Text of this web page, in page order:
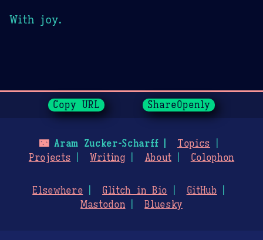
With joy.
Copy URL ShareOpenly
🌃Aram Zucker-Scharff
Topics
Projects
Writing About Colophon
Elsewhere Glitch in Bio
GitHub
Mastodon
Bluesky